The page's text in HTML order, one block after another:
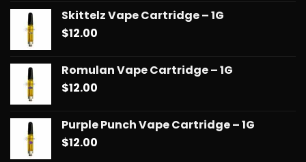
Skittelz Vape Cartridge – 1G
$12.00
Romulan Vape Cartridge – 1G
$12.00
Purple Punch Vape Cartridge – 1G
$12.00